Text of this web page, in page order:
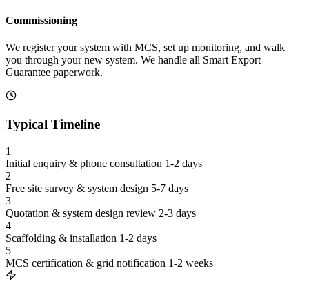
Commissioning
We register your system with MCS, set up monitoring, and walk
you through your new system. We handle all Smart Export
Guarantee paperwork.
Typical Timeline
1
Initial enquiry & phone consultation 1-2 days
2
Free site survey & system design 5-7 days
3
Quotation & system design review 2-3 days
4
Scaffolding & installation 1-2 days
5
MCS certification & grid notification 1-2 weeks